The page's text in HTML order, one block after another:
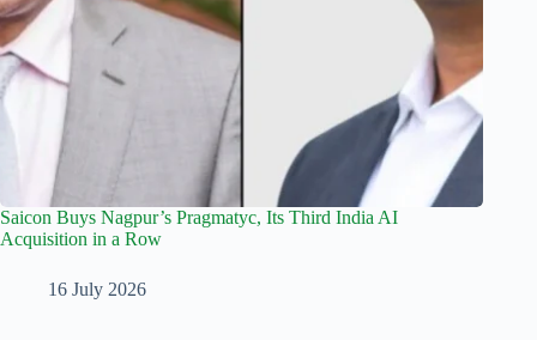
Saicon Buys Nagpur’s Pragmatyc, Its Third India AI
Acquisition in a Row
16 July 2026